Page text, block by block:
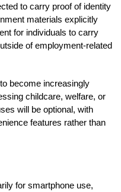
to carry proof of identity
materials explicitly
for individuals to carry
of employment-related
become increasingly
childcare, welfare, or
will be optional, with
features rather than
for smartphone use,